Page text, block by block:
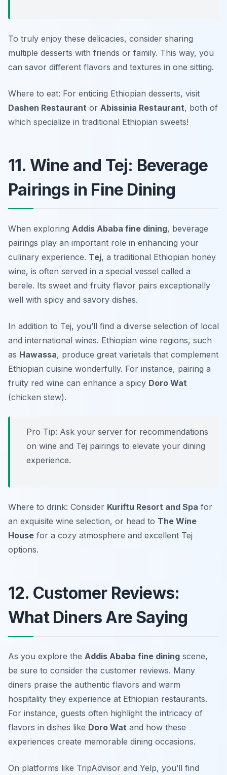
To truly enjoy these delicacies, consider sharing
multiple desserts with friends or family. This way, you
can savor different flavors and textures in one sitting.
Where to eat: For enticing Ethiopian desserts, visit
Dashen Restaurant or Abissinia Restaurant, both of
which specialize in traditional Ethiopian sweets!
11. Wine and Tej: Beverage
Pairings in Fine Dining
When exploring Addis Ababa fine dining, beverage
pairings play an important role in enhancing your
culinary experience. Tej, a traditional Ethiopian honey
wine, is often served in a special vessel called a
berele. Its sweet and fruity flavor pairs exceptionally
well with spicy and savory dishes.
In addition to Tej, you’ll find a diverse selection of local
and international wines. Ethiopian wine regions, such
as Hawassa, produce great varietals that complement
Ethiopian cuisine wonderfully. For instance, pairing a
fruity red wine can enhance a spicy Doro Wat
(chicken stew).
Pro Tip: Ask your server for recommendations
on wine and Tej pairings to elevate your dining
experience.
Where to drink: Consider Kuriftu Resort and Spa for
an exquisite wine selection, or head to The Wine
House for a cozy atmosphere and excellent Tej
options.
12. Customer Reviews:
What Diners Are Saying
As you explore the Addis Ababa fine dining scene,
be sure to consider the customer reviews. Many
diners praise the authentic flavors and warm
hospitality they experience at Ethiopian restaurants.
For instance, guests often highlight the intricacy of
flavors in dishes like Doro Wat and how these
experiences create memorable dining occasions.
On platforms like TripAdvisor and Yelp, you’ll find